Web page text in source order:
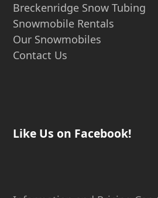
Breckenridge Snow Tubing
Snowmobile Rentals
Our Snowmobiles
Contact Us
Like Us on Facebook!